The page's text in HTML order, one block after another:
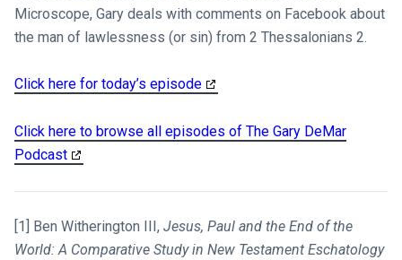
Microscope, Gary deals with comments on Facebook about
the man of lawlessness (or sin) from 2 Thessalonians 2.
Click here for today’s episode
Click here to browse all episodes of The Gary DeMar
Podcast
[1] Ben Witherington III, Jesus, Paul and the End of the
World: A Comparative Study in New Testament Eschatology